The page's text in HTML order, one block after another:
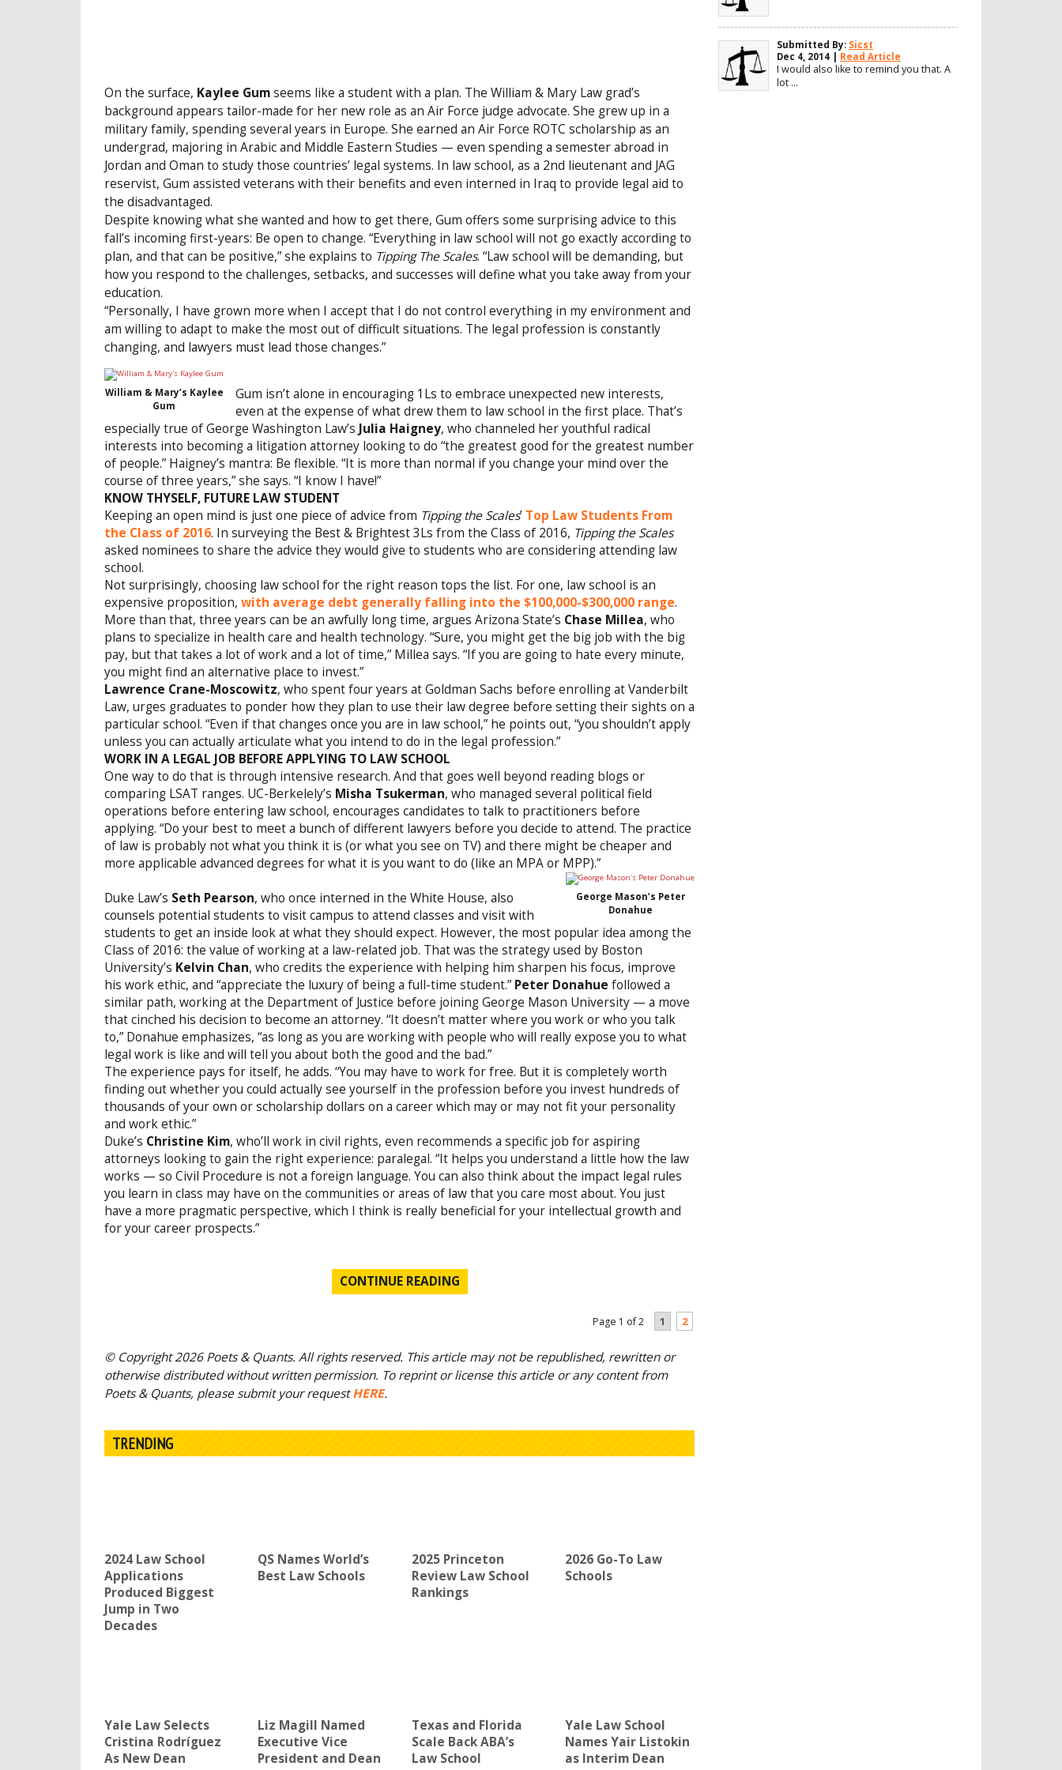
On the surface, Kaylee Gumseems like a student with a plan. The William & Mary Law grad’s
background appears tailor-made for her new role as an Air Force judge advocate. She grew up in a
military family, spending several years in Europe. She earned an Air Force ROTC scholarship as an
undergrad, majoring in Arabic and Middle Eastern Studies — even spending a semester abroad in
Jordan and Oman to study those countries’ legal systems. In law school, as a 2nd lieutenant and JAG
reservist, Gum assisted veterans with their benefits and even interned in Iraq to provide legal aid to
the disadvantaged.
Despite knowing what she wanted and how to get there, Gum offers some surprising advice to this
fall’s incoming first-years: Be open to change. “Everything in law school will not go exactly according to
plan, and that can be positive,” she explains to Tipping The Scales. “Law school will be demanding, but
how you respond to the challenges, setbacks, and successes will define what you take away from your
education.
“Personally, I have grown more when I accept that I do not control everything in my environment and
am willing to adapt to make the most out of difficult situations. The legal profession is constantly
changing, and lawyers must lead those changes.”
William & Mary’s Kaylee
Gum
Gum isn’t alone in encouraging 1Ls to embrace unexpected new interests,
even at the expense of what drew them to law school in the first place. That’s
especially true of George Washington Law’s Julia Haigney, who channeled her youthful radical
interests into becoming a litigation attorney looking to do “the greatest good for the greatest number
of people.” Haigney’s mantra: Be flexible. “It is more than normal if you change your mind over the
course of three years,” she says. “I know I have!”
KNOW THYSELF, FUTURE LAW STUDENT
Keeping an open mind is just one piece of advice from Tipping the Scales’ Top Law Students From
the Class of 2016. In surveying the Best & Brightest 3Ls from the Class of 2016, Tipping the Scales
asked nominees to share the advice they would give to students who are considering attending law
school.
Not surprisingly, choosing law school for the right reason tops the list. For one, law school is an
expensive proposition, with average debt generally falling into the $100,000-$300,000 range.
More than that, three years can be an awfully long time, argues Arizona State’s Chase Millea, who
plans to specialize in health care and health technology. “Sure, you might get the big job with the big
pay, but that takes a lot of work and a lot of time,” Millea says. “If you are going to hate every minute,
you might find an alternative place to invest.”
Lawrence Crane-Moscowitz, who spent four years at Goldman Sachs before enrolling at Vanderbilt
Law, urges graduates to ponder how they plan to use their law degree before setting their sights on a
particular school. “Even if that changes once you are in law school,” he points out, “you shouldn’t apply
unless you can actually articulate what you intend to do in the legal profession.”
WORK IN A LEGAL JOB BEFORE APPLYING TO LAW SCHOOL
One way to do that is through intensive research. And that goes well beyond reading blogs or
comparing LSAT ranges. UC-Berkelely’s Misha Tsukerman, who managed several political field
operations before entering law school, encourages candidates to talk to practitioners before
applying. “Do your best to meet a bunch of different lawyers before you decide to attend. The practice
of law is probably not what you think it is (or what you see on TV) and there might be cheaper and
more applicable advanced degrees for what it is you want to do (like an MPA or MPP).”
George Mason’s Peter
Donahue
Duke Law’s Seth Pearson, who once interned in the White House, also
counsels potential students to visit campus to attend classes and visit with
students to get an inside look at what they should expect. However, the most popular idea among the
Class of 2016: the value of working at a law-related job. That was the strategy used by Boston
University’s Kelvin Chan, who credits the experience with helping him sharpen his focus, improve
his work ethic, and “appreciate the luxury of being a full-time student.” Peter Donahue followed a
similar path, working at the Department of Justice before joining George Mason University — a move
that cinched his decision to become an attorney. “It doesn’t matter where you work or who you talk
to,” Donahue emphasizes, “as long as you are working with people who will really expose you to what
legal work is like and will tell you about both the good and the bad.”
The experience pays for itself, he adds. “You may have to work for free. But it is completely worth
finding out whether you could actually see yourself in the profession before you invest hundreds of
thousands of your own or scholarship dollars on a career which may or may not fit your personality
and work ethic.”
Duke’s Christine Kim, who’ll work in civil rights, even recommends a specific job for aspiring
attorneys looking to gain the right experience: paralegal. “It helps you understand a little how the law
works — so Civil Procedure is not a foreign language. You can also think about the impact legal rules
you learn in class may have on the communities or areas of law that you care most about. You just
have a more pragmatic perspective, which I think is really beneficial for your intellectual growth and
for your career prospects.”
CONTINUE READING
Page 1 of 2 1 2
© Copyright 2026 Poets & Quants. All rights reserved. This article may not be republished, rewritten or
otherwise distributed without written permission. To reprint or license this article or any content from
Poets & Quants, please submit your requestHERE.
TRENDING
2024 Law School
Applications
Produced Biggest
Jump in Two
Decades
QS Names World’s
Best Law Schools
2025 Princeton
Review Law School
Rankings
2026 Go-To Law
Schools
Yale Law Selects
Cristina Rodríguez
As New Dean
Liz Magill Named
Executive Vice
President and Dean
Texas and Florida
Scale Back ABA’s
Law School
Yale Law School
Names Yair Listokin
as Interim Dean
Submitted By: Sicst
Dec 4, 2014 | Read Article
I would also like to remind you that. A
lot ...